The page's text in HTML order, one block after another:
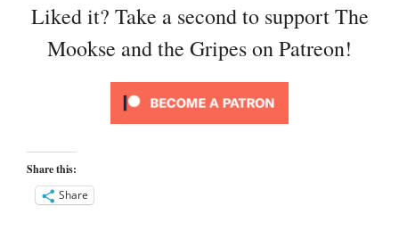
Liked it? Take a second to support The
Mookse and the Gripes on Patreon!
Share this:
Share